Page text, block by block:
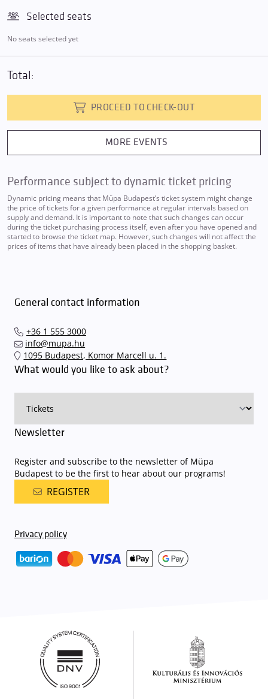
Selected seats
No seats selected yet
Total:
PROCEED TO CHECK-OUT
MORE EVENTS
Performance subject to dynamic ticket pricing
Dynamic pricing means that Müpa Budapest’s ticket system might change
the price of tickets for a given performance at regular intervals based on
supply and demand. It is important to note that such changes can occur
during the ticket purchasing process itself, even after you have opened and
started to browse the ticket map. However, such changes will not affect the
prices of items that have already been placed in the shopping basket.
General contact information
+36 1 555 3000
info@mupa.hu
1095 Budapest, Komor Marcell u. 1.
What would you like to ask about?
Newsletter
Register and subscribe to the newsletter of Müpa
Budapest to be the first to hear about our programs!
REGISTER
Privacy policy